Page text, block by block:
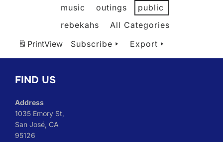
music
outings
public
rebekahs
All Categories
PrintView Subscribe Export
FIND US
Address
1035 Emory St,
San José, CA
95126